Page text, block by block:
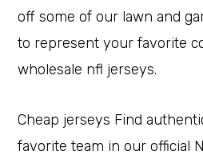
off some of our lawn and
to represent your favorite
wholesale nfl jerseys.
Cheap jerseys Find
favorite team in our official